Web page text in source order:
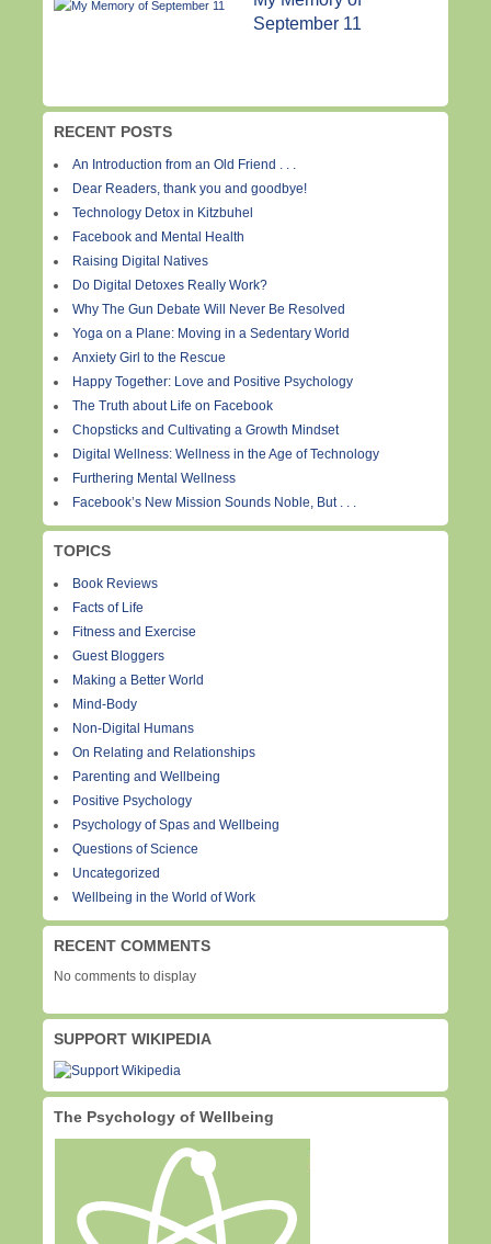
September 11
RECENT POSTS
An Introduction from an Old Friend . . .
Dear Readers, thank you and goodbye!
Technology Detox in Kitzbuhel
Facebook and Mental Health
Raising Digital Natives
Do Digital Detoxes Really Work?
Why The Gun Debate Will Never Be Resolved
Yoga on a Plane: Moving in a Sedentary World
Anxiety Girl to the Rescue
Happy Together: Love and Positive Psychology
The Truth about Life on Facebook
Chopsticks and Cultivating a Growth Mindset
Digital Wellness: Wellness in the Age of Technology
Furthering Mental Wellness
Facebook’s New Mission Sounds Noble, But . . .
TOPICS
Book Reviews
Facts of Life
Fitness and Exercise
Guest Bloggers
Making a Better World
Mind-Body
Non-Digital Humans
On Relating and Relationships
Parenting and Wellbeing
Positive Psychology
Psychology of Spas and Wellbeing
Questions of Science
Uncategorized
Wellbeing in the World of Work
RECENT COMMENTS
No comments to display
SUPPORT WIKIPEDIA
The Psychology of Wellbeing